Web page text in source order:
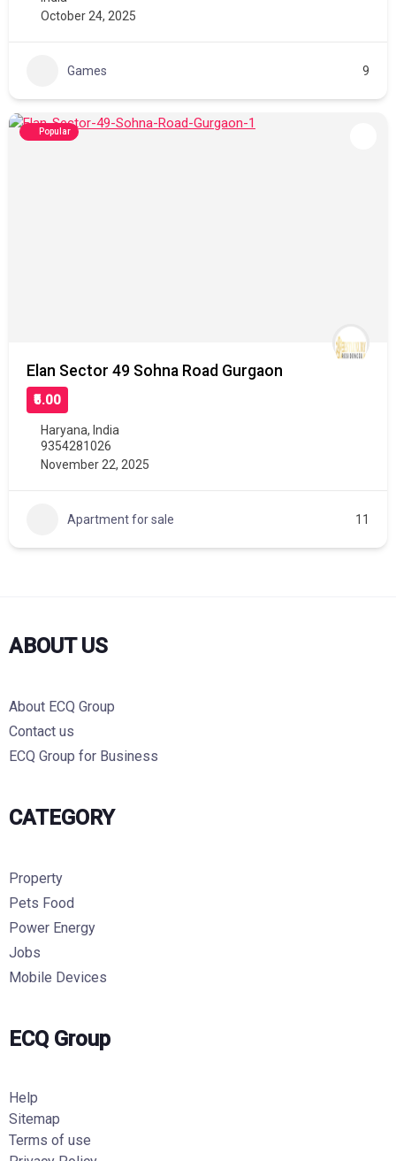
October 24, 2025
Games 9
Popular
Elan Sector 49 Sohna Road Gurgaon
₹5.00
Haryana, India
9354281026
November 22, 2025
Apartment for sale 11
ABOUT US
About ECQ Group
Contact us
ECQ Group for Business
CATEGORY
Property
Pets Food
Power Energy
Jobs
Mobile Devices
ECQ Group
Help
Sitemap
Terms of use